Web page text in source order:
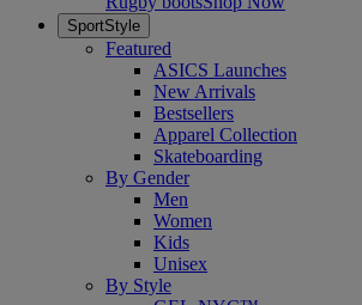
SportStyle
Featured
ASICS Launches
New Arrivals
Bestsellers
Apparel Collection
Skateboarding
By Gender
Men
Women
Kids
Unisex
By Style